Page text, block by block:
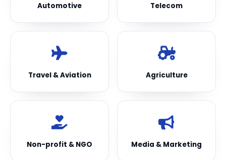
Automotive Telecom
Travel & Aviation Agriculture
Non-profit & NGO Media & Marketing